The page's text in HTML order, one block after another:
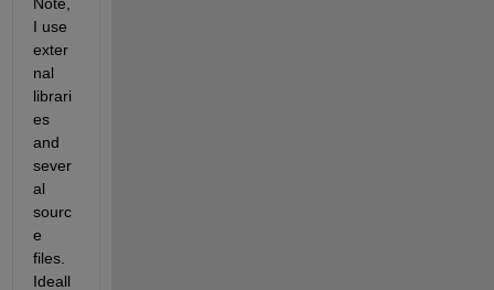
I use
exter
nal
librari
es
and
sever
al
sourc
e
files.
Ideall